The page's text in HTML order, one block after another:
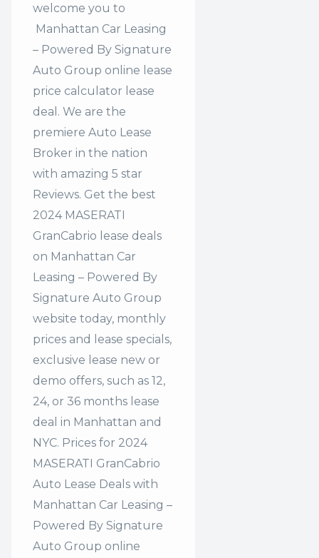
welcome you to
Manhattan Car Leasing
– Powered By Signature
Auto Group online lease
price calculator lease
deal. We are the
premiere Auto Lease
Broker in the nation
with amazing 5 star
Reviews. Get the best
2024 MASERATI
GranCabrio lease deals
on Manhattan Car
Leasing – Powered By
Signature Auto Group
website today, monthly
prices and lease specials,
exclusive lease new or
demo offers, such as 12,
24, or 36 months lease
deal in Manhattan and
NYC. Prices for 2024
MASERATI GranCabrio
Auto Lease Deals with
Manhattan Car Leasing –
Powered By Signature
Auto Group online